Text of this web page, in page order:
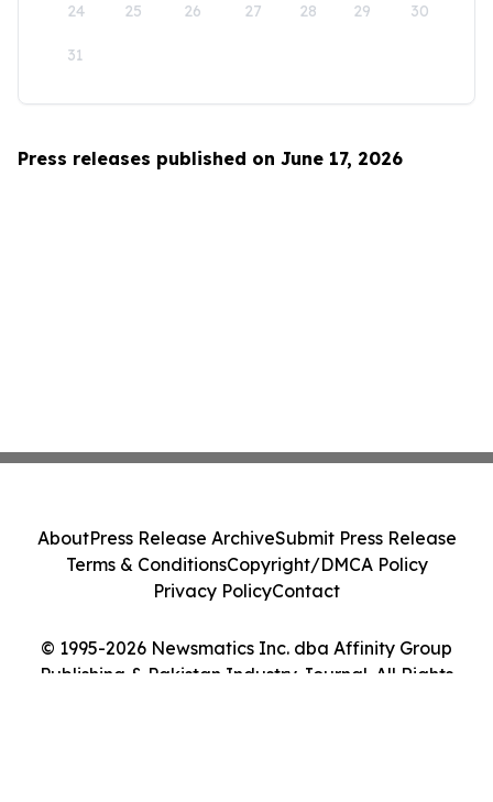
24 25 26 27 28 29 30
31
Press releases published on June 17, 2026
© 1995-2026 Newsmatics Inc. dba Affinity Group
Publishing & Pakistan Industry Journal. All Rights
AboutPress Release ArchiveSubmit Press Release
Terms & ConditionsCopyright/DMCA Policy
Privacy PolicyContact